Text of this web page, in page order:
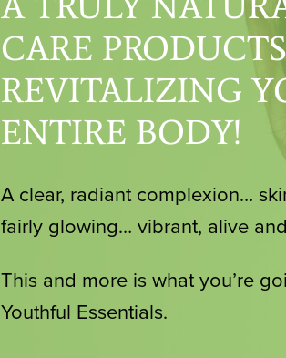
CARE
REVITALIZING
ENTIRE BODY!
A clear, radiant complexion…
fairly glowing… vibrant, alive
This and more is what you’re
Youthful Essentials.